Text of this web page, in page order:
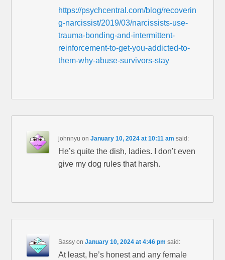
https://psychcentral.com/blog/recoverin
g-narcissist/2019/03/narcissists-use-
trauma-bonding-and-intermittent-
reinforcement-to-get-you-addicted-to-
them-why-abuse-survivors-stay
johnnyu onJanuary 10, 2024 at 10:11 am said:
He’s quite the dish, ladies. I don’t even
give my dog rules that harsh.
Sassy onJanuary 10, 2024 at 4:46 pm said:
At least, he’s honest and any female